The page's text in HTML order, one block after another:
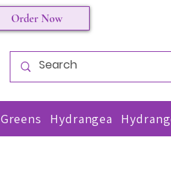
Order Now
CONTACT US
Greens Hydrangea